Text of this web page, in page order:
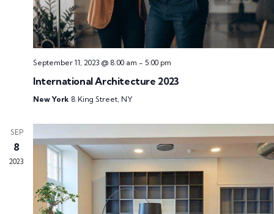
September 11, 2023 @ 8:00 am - 5:00 pm
International Architecture 2023
New York 8 King Street, NY
SEP
8
2023